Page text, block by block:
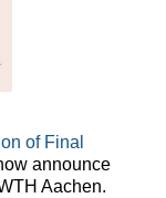
of Final
announce
Aachen.